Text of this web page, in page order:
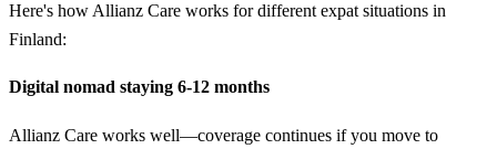
Here's how Allianz Care works for different expat situations in
Finland:
Digital nomad staying 6-12 months
Allianz Care works well—coverage continues if you move to